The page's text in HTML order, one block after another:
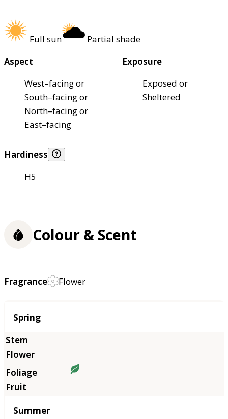
Full sun
Partial shade
Aspect
West–facing or
South–facing or
North–facing or
East–facing
Exposure
Exposed or
Sheltered
Hardiness
H5
Colour & Scent
Fragrance Flower
Season
Spring
Summer